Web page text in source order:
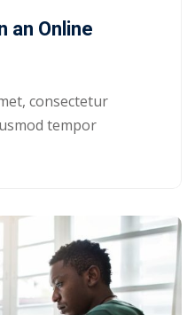
an Online
consectetur
tempor